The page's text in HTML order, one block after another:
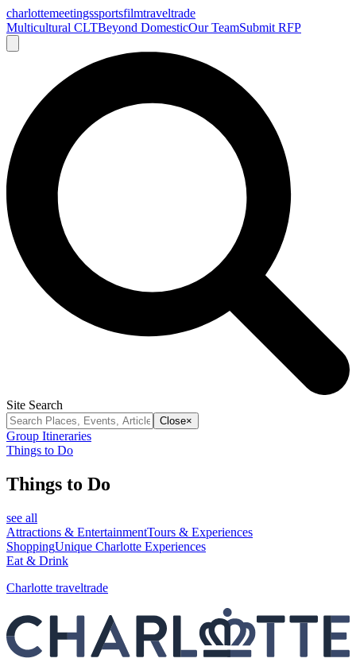
charlottemeetingssportsfilmtraveltrade
Multicultural CLTBeyond DomesticOur TeamSubmit RFP
Site Search
Close×
Group Itineraries
Things to Do
Things to Do
see all
Attractions & EntertainmentTours & Experiences
ShoppingUnique Charlotte Experiences
Eat & Drink
Charlotte traveltrade